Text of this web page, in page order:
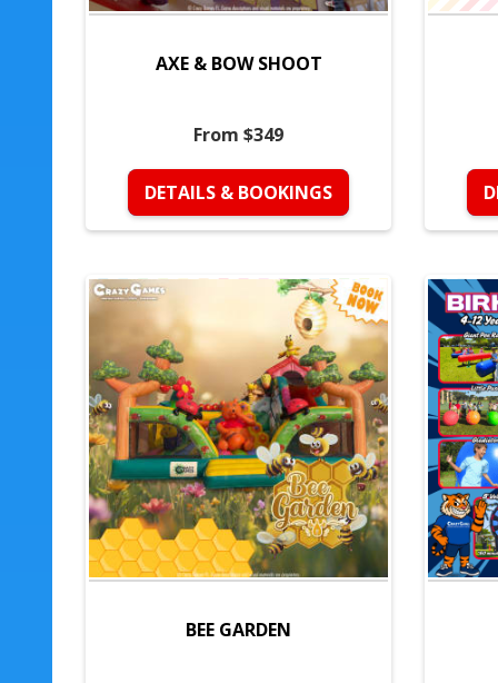
AXE & BOW SHOOT
From $349
DETAILS & BOOKINGS
BEE GARDEN